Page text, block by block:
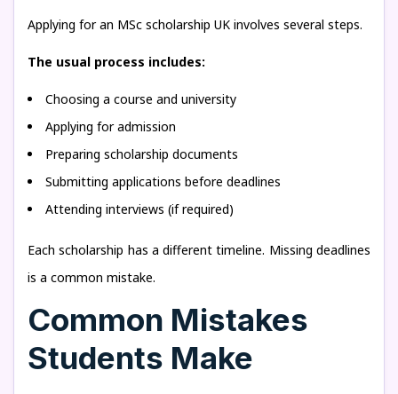
Applying for an MSc scholarship UK involves several steps.
The usual process includes:
Choosing a course and university
Applying for admission
Preparing scholarship documents
Submitting applications before deadlines
Attending interviews (if required)
Each scholarship has a different timeline. Missing deadlines
is a common mistake.
Common Mistakes
Students Make